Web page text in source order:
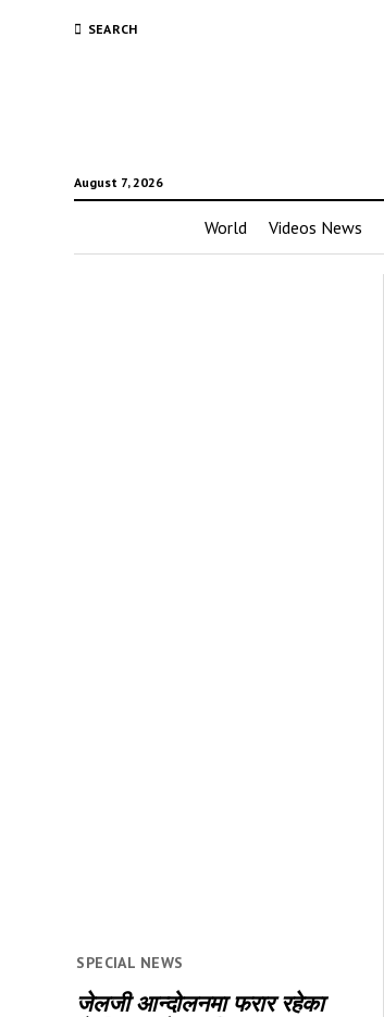
SEARCH
August 7, 2026
World Videos News
SPECIAL NEWS
जेलजी आन्दोलनमा फरार रहेका